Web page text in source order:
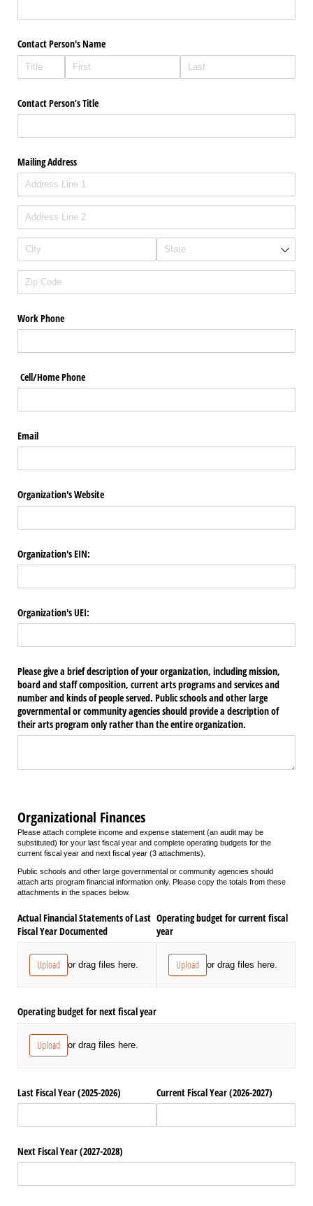
Contact Person's Name
Contact Person’s Title
Mailing Address
Work Phone
Cell/​Home Phone
Email
Organization's Website
Organization's EIN:
Organization's UEI:
Please give a brief description of your organization, including mission,
board and staff composition, current arts programs and services and
number and kinds of people served. Public schools and other large
governmental or community agencies should provide a description of
their arts program only rather than the entire organization.
Organizational Finances
Please attach complete income and expense statement (an audit may be
substituted) for your last fiscal year and complete operating budgets for the
current fiscal year and next fiscal year (3 attachments).
Public schools and other large governmental or community agencies should
attach arts program financial information only. Please copy the totals from these
attachments in the spaces below.
Actual Financial Statements of Last
Fiscal Year Documented
Upload or drag files here.
Operating budget for current fiscal
year
Upload or drag files here.
Operating budget for next fiscal year
Upload or drag files here.
Last Fiscal Year (2025-2026) Current Fiscal Year (2026-2027)
Next Fiscal Year (2027-2028)